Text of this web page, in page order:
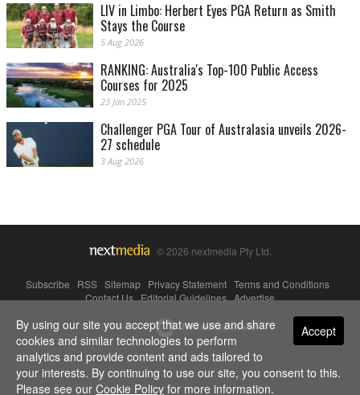
LIV in Limbo: Herbert Eyes PGA Return as Smith
Stays the Course
5 Aug 2026
RANKING: Australia's Top-100 Public Access
Courses for 2025
23 Jan 2025
Challenger PGA Tour of Australasia unveils 2026-
27 schedule
3 Aug 2026
© 2026 nextmedia Pty Ltd.
Subscribe RSS Sitemap Privacy Statement Terms and Conditions
Contact Us|Editorial Guidelines|Advertise
Powered By Accept
By using our site you accept that we use and share
cookies and similar technologies to perform
analytics and provide content and ads tailored to
your interests. By continuing to use our site, you consent to this.
Please see our Cookie Policy for more information.